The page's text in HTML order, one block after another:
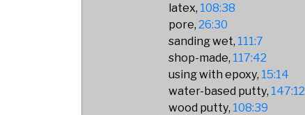
latex 108:38
pore 26:30
sanding wet 111:7
shop-made 117:42
using with epoxy 15:14
water-based putty 147:12
wood putty 108:39